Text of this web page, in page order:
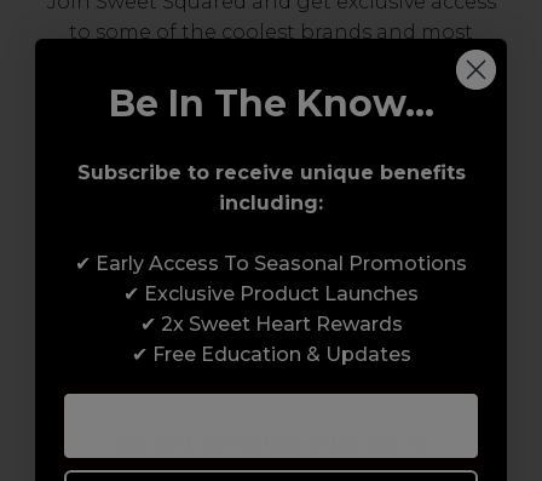
to some of the coolest brands and most
innovative products in the professional hair
and beauty industry. From CND™, creator of
the ORIGINAL Shellac™ to new age
everything in-between.
Be In The Know...
Subscribe to receive unique benefits
including:
✔ Early Access To Seasonal Promotions
✔ Exclusive Product Launches
✔ 2x Sweet Heart Rewards
✔ Free Education & Updates